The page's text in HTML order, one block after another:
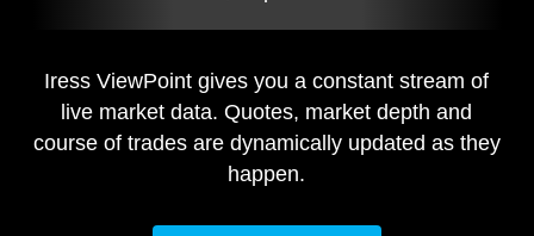
Iress ViewPoint gives you a constant stream of
live market data. Quotes, market depth and
course of trades are dynamically updated as they
happen.